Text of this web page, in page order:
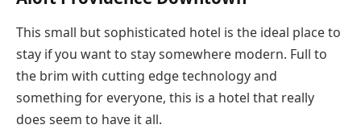
This small but sophisticated hotel is the ideal place to
stay if you want to stay somewhere modern. Full to
the brim with cutting edge technology and
something for everyone, this is a hotel that really
does seem to have it all.